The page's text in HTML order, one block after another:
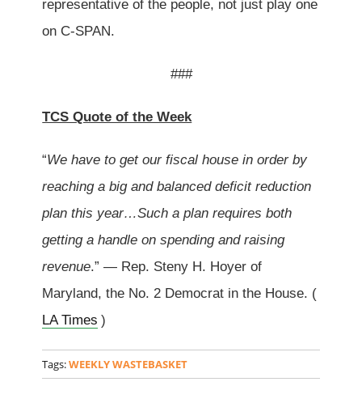
representative of the people, not just play one
on C-SPAN.
###
TCS Quote of the Week
“We have to get our fiscal house in order by
reaching a big and balanced deficit reduction
plan this year…Such a plan requires both
getting a handle on spending and raising
revenue.” — Rep. Steny H. Hoyer of
Maryland, the No. 2 Democrat in the House. (
LA Times )
Tags:WEEKLY WASTEBASKET